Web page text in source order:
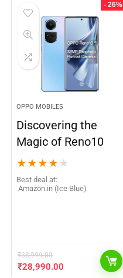
- 26%
OPPO MOBILES
Discovering the
Magic of Reno10
★ ★ ★ ★ ★
Best deal at:
Amazon.in (Ice Blue)
₹38,999.00
₹28,990.00